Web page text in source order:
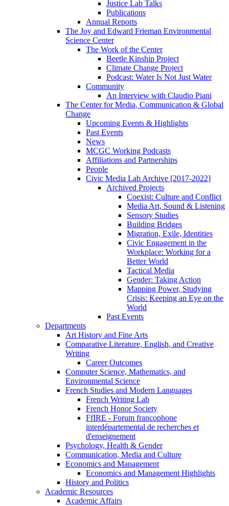
Justice Lab Talks
Publications
Annual Reports
The Joy and Edward Frieman Environmental
Science Center
The Work of the Center
Beetle Kinship Project
Climate Change Project
Podcast: Water Is Not Just Water
Community
An Interview with Claudio Piani
The Center for Media, Communication & Global
Change
Upcoming Events & Highlights
Past Events
News
MCGC Working Podcasts
Affiliations and Partnerships
People
Civic Media Lab Archive [2017-2022]
Archived Projects
Coexist: Culture and Conflict
Media Art, Sound & Listening
Sensory Studies
Building Bridges
Migration, Exile, Identities
Civic Engagement in the
Workplace: Working for a
Better World
Tactical Media
Gender: Taking Action
Mapping Power, Studying
Crisis: Keeping an Eye on the
World
Past Events
Departments
Art History and Fine Arts
Comparative Literature, English, and Creative
Writing
Career Outcomes
Computer Science, Mathematics, and
Environmental Science
French Studies and Modern Languages
French Writing Lab
French Honor Society
FfIRE - Forum francophone
interdépartemental de recherches et
d'enseignement
Psychology, Health & Gender
Communication, Media and Culture
Economics and Management
Economics and Management Highlights
History and Politics
Academic Resources
Academic Affairs